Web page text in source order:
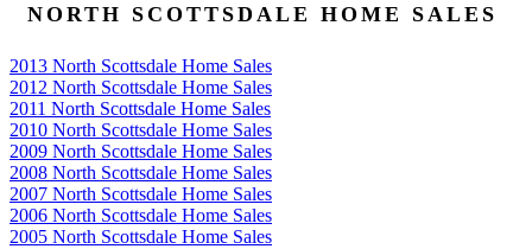
NORTH SCOTTSDALE HOME SALES
2013 North Scottsdale Home Sales
2012 North Scottsdale Home Sales
2011 North Scottsdale Home Sales
2010 North Scottsdale Home Sales
2009 North Scottsdale Home Sales
2008 North Scottsdale Home Sales
2007 North Scottsdale Home Sales
2006 North Scottsdale Home Sales
2005 North Scottsdale Home Sales